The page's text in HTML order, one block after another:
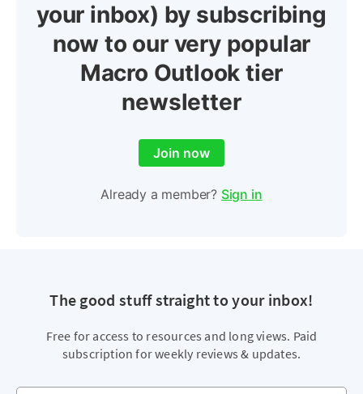
your inbox) by subscribing
now to our very popular
Macro Outlook tier
newsletter
Join now
Already a member? Sign in
The good stuff straight to your inbox!
Free for access to resources and long views. Paid
subscription for weekly reviews & updates.